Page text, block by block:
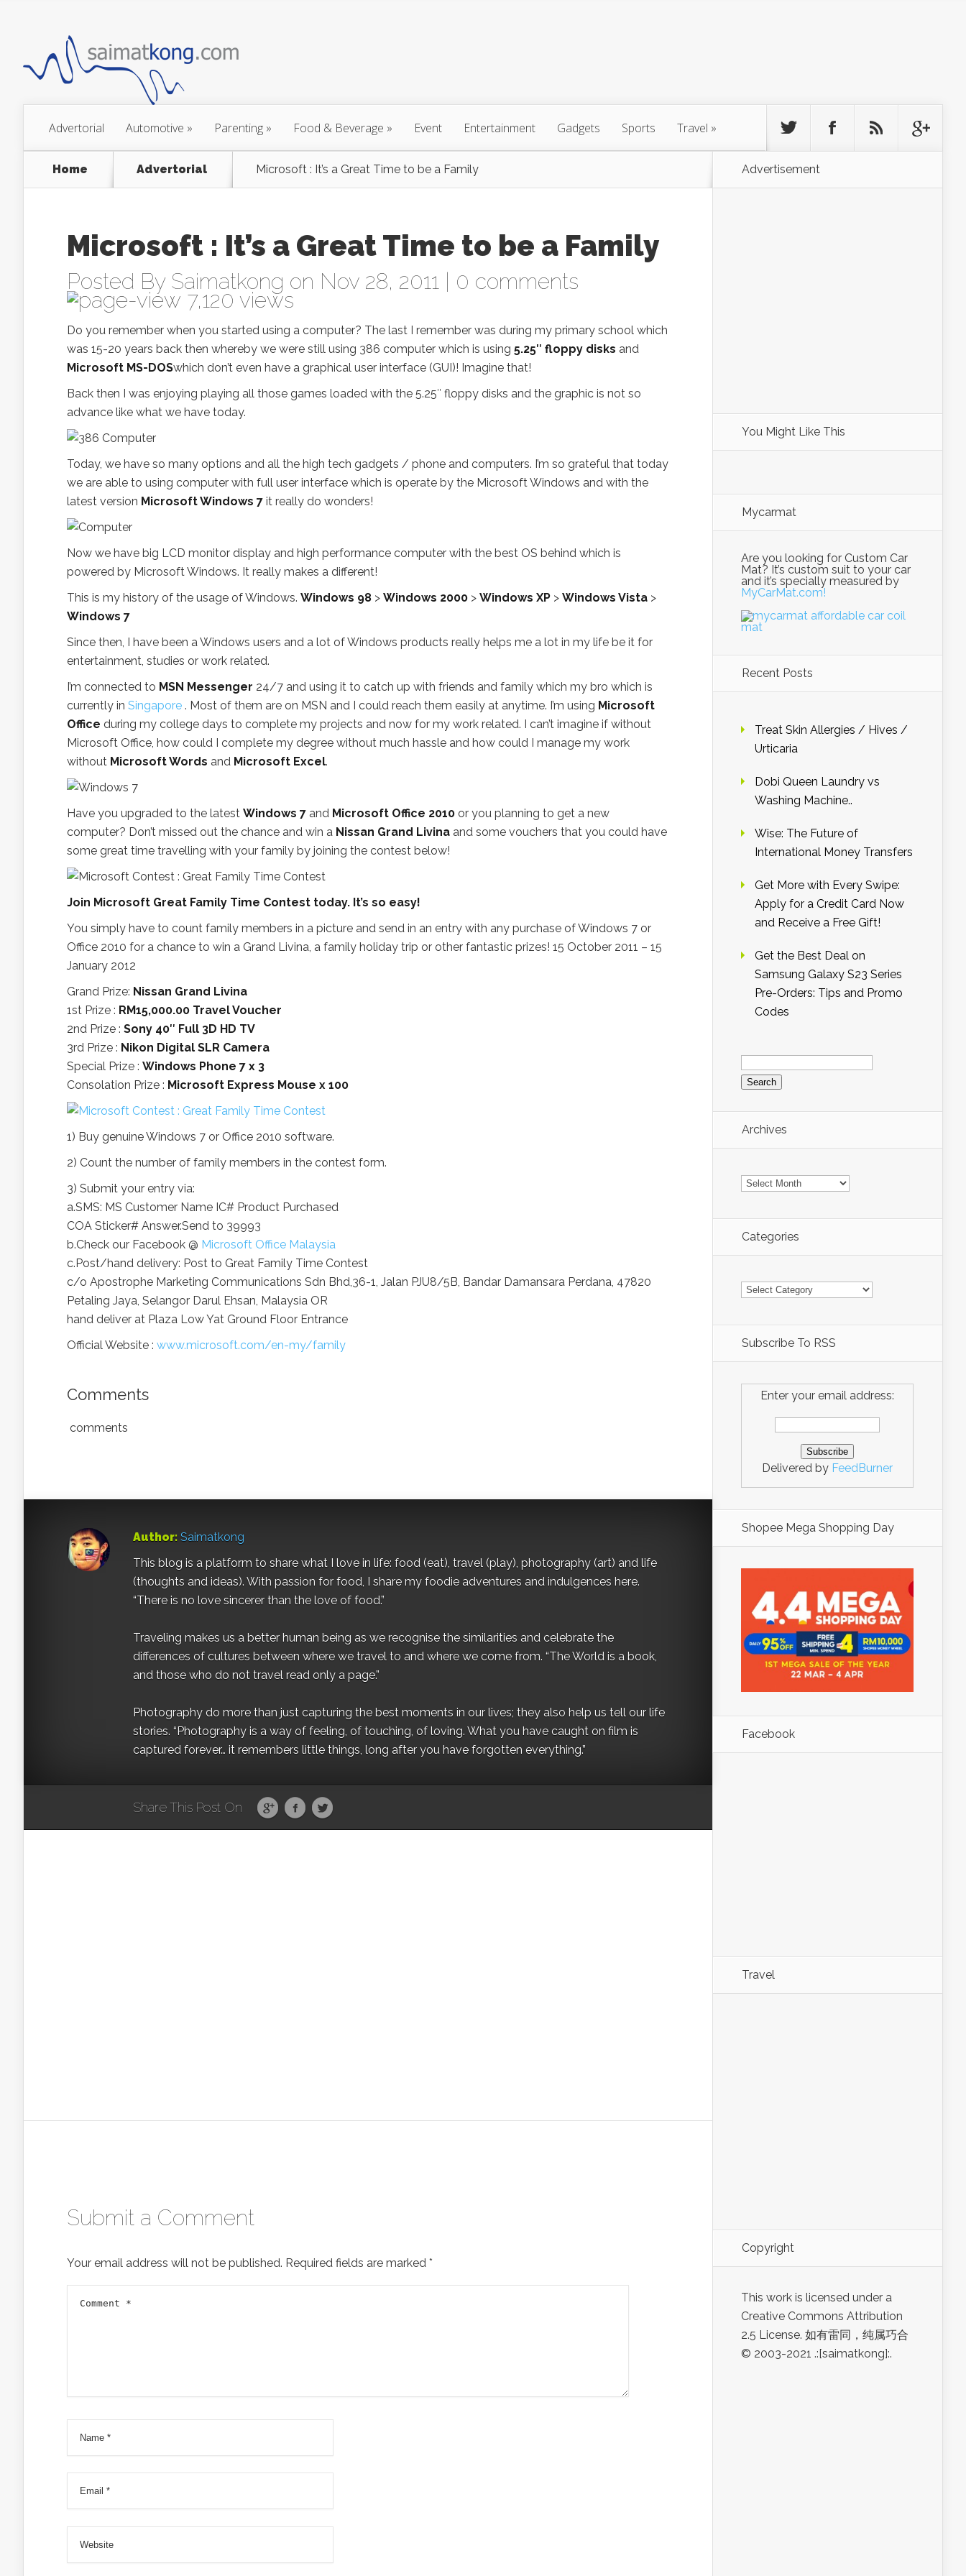
Advertorial Automotive » Parenting » Food & Beverage » Event Entertainment Gadgets Sports Travel »
Home Advertorial Microsoft : It’s a Great Time to be a Family
Microsoft : It’s a Great Time to be a Family
Posted By Saimatkong on Nov 28, 2011 | 0 comments
7,120 views
Do you remember when you started using a computer? The last I remember was during my primary school which
was 15-20 years back then whereby we were still using 386 computer which is using 5.25″ floppy disks and
Microsoft MS-DOSwhich don’t even have a graphical user interface (GUI)! Imagine that!
Back then I was enjoying playing all those games loaded with the 5.25″ floppy disks and the graphic is not so
advance like what we have today.
Today, we have so many options and all the high tech gadgets / phone and computers. I’m so grateful that today
we are able to using computer with full user interface which is operate by the Microsoft Windows and with the
latest version Microsoft Windows 7 it really do wonders!
Now we have big LCD monitor display and high performance computer with the best OS behind which is
powered by Microsoft Windows. It really makes a different!
This is my history of the usage of Windows. Windows 98 > Windows 2000 > Windows XP > Windows Vista >
Windows 7
Since then, I have been a Windows users and a lot of Windows products really helps me a lot in my life be it for
entertainment, studies or work related.
I’m connected to MSN Messenger 24/7 and using it to catch up with friends and family which my bro which is
currently in Singapore . Most of them are on MSN and I could reach them easily at anytime. I’m using Microsoft
Office during my college days to complete my projects and now for my work related. I can’t imagine if without
Microsoft Office, how could I complete my degree without much hassle and how could I manage my work
without Microsoft Words and Microsoft Excel.
Have you upgraded to the latest Windows 7 and Microsoft Office 2010 or you planning to get a new
computer? Don’t missed out the chance and win a Nissan Grand Livina and some vouchers that you could have
some great time travelling with your family by joining the contest below!
Join Microsoft Great Family Time Contest today. It’s so easy!
You simply have to count family members in a picture and send in an entry with any purchase of Windows 7 or
Office 2010 for a chance to win a Grand Livina, a family holiday trip or other fantastic prizes! 15 October 2011 – 15
January 2012
Grand Prize: Nissan Grand Livina
1st Prize : RM15,000.00 Travel Voucher
2nd Prize : Sony 40″ Full 3D HD TV
3rd Prize : Nikon Digital SLR Camera
Special Prize : Windows Phone 7 x 3
Consolation Prize : Microsoft Express Mouse x 100
1) Buy genuine Windows 7 or Office 2010 software.
2) Count the number of family members in the contest form.
3) Submit your entry via:
a.SMS: MS Customer Name IC# Product Purchased
COA Sticker# Answer.Send to 39993
b.Check our Facebook @ Microsoft Office Malaysia
c.Post/hand delivery: Post to Great Family Time Contest
c/o Apostrophe Marketing Communications Sdn Bhd,36-1, Jalan PJU8/5B, Bandar Damansara Perdana, 47820
Petaling Jaya, Selangor Darul Ehsan, Malaysia OR
hand deliver at Plaza Low Yat Ground Floor Entrance
Official Website : www.microsoft.com/en-my/family
Comments
comments
Author: Saimatkong
This blog is a platform to share what I love in life: food (eat), travel (play), photography (art) and life
(thoughts and ideas). With passion for food, I share my foodie adventures and indulgences here.
“There is no love sincerer than the love of food.”
Traveling makes us a better human being as we recognise the similarities and celebrate the
differences of cultures between where we travel to and where we come from. “The World is a book,
and those who do not travel read only a page.”
Photography do more than just capturing the best moments in our lives; they also help us tell our life
stories. “Photography is a way of feeling, of touching, of loving. What you have caught on film is
captured forever… it remembers little things, long after you have forgotten everything.”
Share This Post On
Submit a Comment
Your email address will not be published. Required fields are marked *
Advertisement
You Might Like This
Mycarmat
Are you looking for Custom Car
Mat? It’s custom suit to your car
and it’s specially measured by
MyCarMat.com!
Recent Posts
Treat Skin Allergies / Hives /
Urticaria
Dobi Queen Laundry vs
Washing Machine..
Wise: The Future of
International Money Transfers
Get More with Every Swipe:
Apply for a Credit Card Now
and Receive a Free Gift!
Get the Best Deal on
Samsung Galaxy S23 Series
Pre-Orders: Tips and Promo
Codes
Search
for:
Archives
Archives
Categories
Categories
Subscribe To RSS
Enter your email address:
Delivered by FeedBurner
Shopee Mega Shopping Day
Facebook
Travel
Copyright
This work is licensed under a
Creative Commons Attribution
2.5 License. 如有雷同，纯属巧合
© 2003-2021 .:[saimatkong]:.